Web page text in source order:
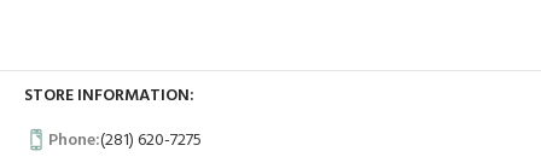
STORE INFORMATION:
Phone:(281) 620-7275